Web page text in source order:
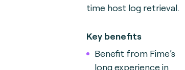
time host log retrieval.
Key benefits
Benefit from Fime’s
long experience in